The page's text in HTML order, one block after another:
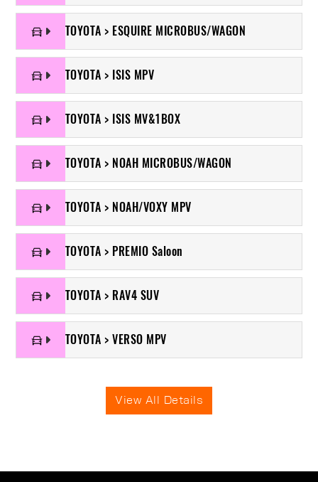
TOYOTA > ESQUIRE MICROBUS/WAGON
TOYOTA > ISIS MPV
TOYOTA > ISIS MV&1BOX
TOYOTA > NOAH MICROBUS/WAGON
TOYOTA > NOAH/VOXY MPV
TOYOTA > PREMIO Saloon
TOYOTA > RAV4 SUV
TOYOTA > VERSO MPV
View All Details